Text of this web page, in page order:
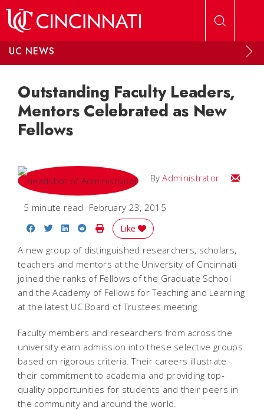
UC NEWS
Outstanding Faculty Leaders,
Mentors Celebrated as New
Fellows
ByAdministrator Email
5 minute read February 23, 2015
Share on Facebook
Share on Twitter
Share on LinkedIn
Share on Reddit
Print Story
Like
A new group of distinguished researchers, scholars,
teachers and mentors at the University of Cincinnati
joined the ranks of Fellows of the Graduate School
and the Academy of Fellows for Teaching and Learning
at the latest UC Board of Trustees meeting.
Faculty members and researchers from across the
university earn admission into these selective groups
based on rigorous criteria. Their careers illustrate
their commitment to academia and providing top-
quality opportunities for students and their peers in
the community and around the world.